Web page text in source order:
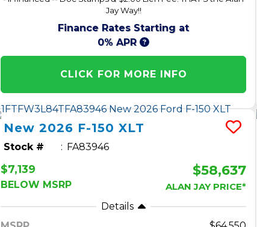
Jay Way!!
Finance Rates Starting at
0% APR
CLICK FOR MORE INFO
New2026 F-150 XLT
Stock # FA83946
$7,139
BELOW MSRP
$58,637
ALAN JAY PRICE*
Details